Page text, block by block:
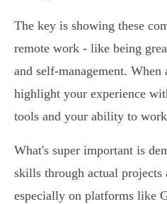
The key is showing these
remote work - like being
and self-management.
highlight your experience
tools and your ability to
What's super important is
skills through actual projects
especially on platforms like